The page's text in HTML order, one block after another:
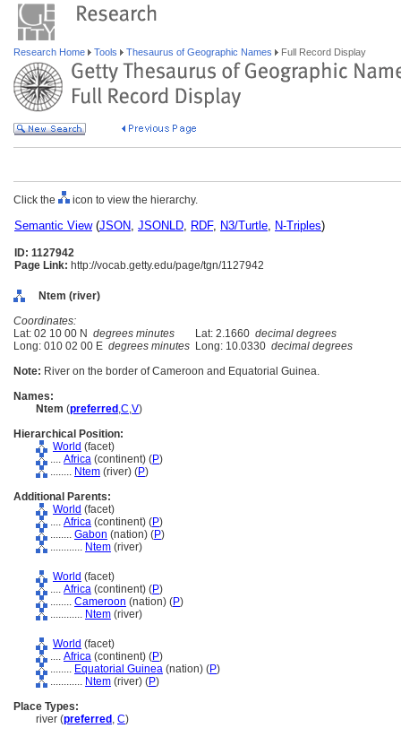
Research Home Tools Thesaurus of Geographic Names Full Record Display
Click the icon to view the hierarchy.
Semantic View(JSON, JSONLD, RDF, N3/Turtle, N-Triples)
ID: 1127942
Page Link: http://vocab.getty.edu/page/tgn/1127942
Ntem (river)
Coordinates:
Lat: 02 10 00 N degrees minutes Lat: 2.1660 decimal degrees
Long: 010 02 00 E degrees minutes Long: 10.0330 decimal degrees
Note: River on the border of Cameroon and Equatorial Guinea.
Names:
Ntem (preferred ,C,V)
Hierarchical Position:
World (facet)
.... Africa (continent) (P)
........ Ntem (river) (P)
Additional Parents:
World (facet)
.... Africa (continent) (P)
........ Gabon (nation) (P)
............ Ntem (river)
World (facet)
.... Africa (continent) (P)
........ Cameroon (nation) (P)
............ Ntem (river)
World (facet)
.... Africa (continent) (P)
........ Equatorial Guinea (nation) (P)
............ Ntem (river) (P)
Place Types:
river (preferred , C)